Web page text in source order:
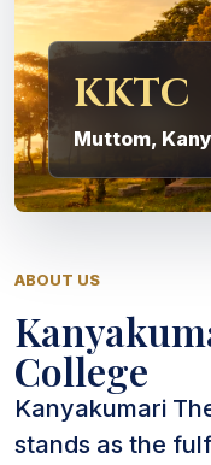
KKTC
Muttom,
ABOUT US
College
Kanyakumari
stands as the